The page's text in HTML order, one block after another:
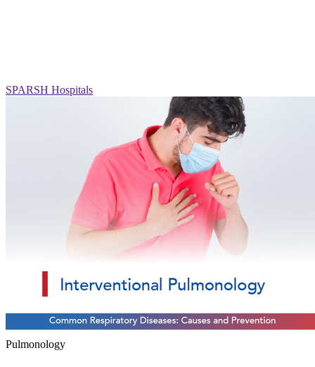
SPARSH Hospitals
Pulmonology